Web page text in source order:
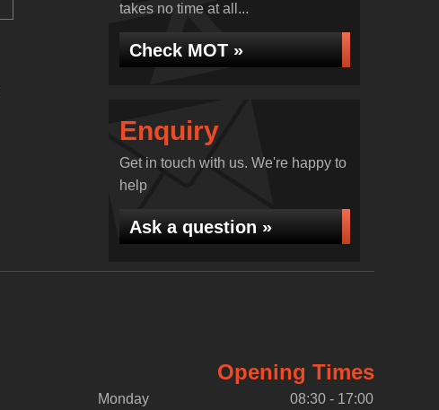
takes no time at all...
Check MOT »
Enquiry
Get in touch with us. We're happy to
help
Ask a question »
Opening Times
Monday
08:30 - 17:00